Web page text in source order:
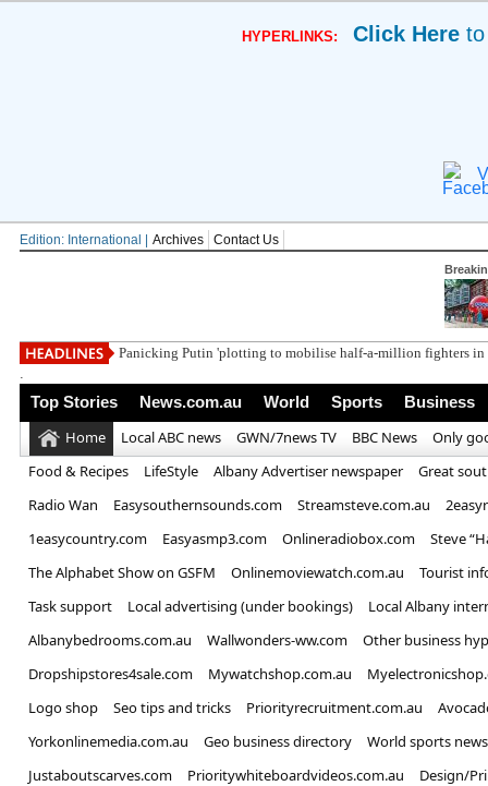
HYPERLINKS: Click Here
Edition: International | Archives Contact Us
Panicking Putin 'plotting to mobilise half-a-million fighters in
.
Top Stories News.com.au World Sports Business
Home Local ABC news GWN/7news TV BBC News
Only
Food & Recipes
LifeStyle Albany Advertiser newspaper
Great
Radio Wan
Easysouthernsounds.com Streamsteve.com.au
1easycountry.com
Easyasmp3.com Onlineradiobox.com
Steve
The Alphabet Show on GSFM
Onlinemoviewatch.com.au
Tourist
Task support
Local advertising (under bookings)
Local Albany
Albanybedrooms.com.au
Wallwonders-ww.com
Other business
Dropshipstores4sale.com
Mywatchshop.com.au
Logo shop
Seo tips and tricks Priorityrecruitment.com.au
Yorkonlinemedia.com.au
Geo business directory
World sports news
Justaboutscarves.com
Prioritywhiteboardvideos.com.au
Design/